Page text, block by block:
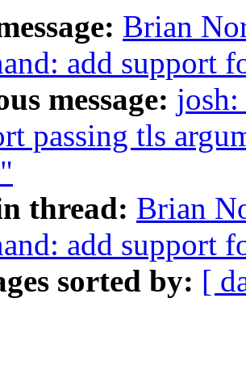
Brian
add support
message:
passing tls
thread: Brian
add support
sorted by: [